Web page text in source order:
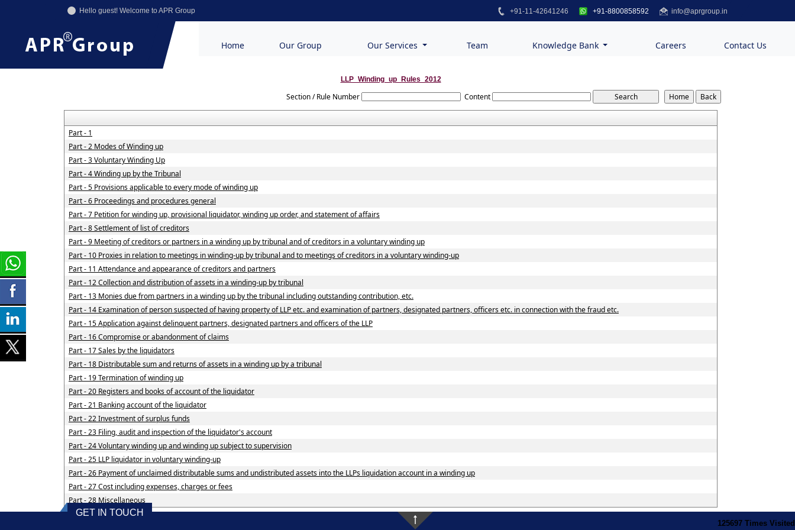
Hello guest! Welcome to APR Group +91-11-42641246 +91-8800858592 info@aprgroup.in
Home Our Group Our Services Team Knowledge Bank Careers Contact Us
LLP_Winding_up_Rules_2012
Section / Rule Number Content
Part - 1
Part - 2 Modes of Winding up
Part - 3 Voluntary Winding Up
Part - 4 Winding up by the Tribunal
Part - 5 Provisions applicable to every mode of winding up
Part - 6 Proceedings and procedures general
Part - 7 Petition for winding up, provisional liquidator, winding up order, and statement of affairs
Part - 8 Settlement of list of creditors
Part - 9 Meeting of creditors or partners in a winding up by tribunal and of creditors in a voluntary winding up
Part - 10 Proxies in relation to meetings in winding-up by tribunal and to meetings of creditors in a voluntary winding-up
Part - 11 Attendance and appearance of creditors and partners
Part - 12 Collection and distribution of assets in a winding-up by tribunal
Part - 13 Monies due from partners in a winding up by the tribunal including outstanding contribution, etc.
Part - 14 Examination of person suspected of having property of LLP etc. and examination of partners, designated partners, officers etc. in connection with the fraud etc.
Part - 15 Application against delinquent partners, designated partners and officers of the LLP
Part - 16 Compromise or abandonment of claims
Part - 17 Sales by the liquidators
Part - 18 Distributable sum and returns of assets in a winding up by a tribunal
Part - 19 Termination of winding up
Part - 20 Registers and books of account of the liquidator
Part - 21 Banking account of the liquidator
Part - 22 Investment of surplus funds
Part - 23 Filing, audit and inspection of the liquidator's account
Part - 24 Voluntary winding up and winding up subject to supervision
Part - 25 LLP liquidator in voluntary winding-up
Part - 26 Payment of unclaimed distributable sums and undistributed assets into the LLPs liquidation account in a winding up
Part - 27 Cost including expenses, charges or fees
Part - 28 Miscellaneous
125697 Times Visited
GET IN TOUCH